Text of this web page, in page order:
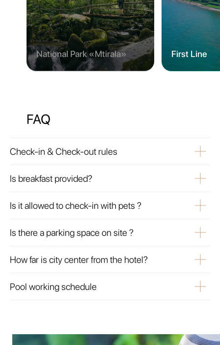
National Park «Mtirala» First Line
FAQ
Check-in & Check-out rules
Is breakfast provided?
Is it allowed to check-in with pets ?
Is there a parking space on site ?
How far is city center from the hotel?
Pool working schedule